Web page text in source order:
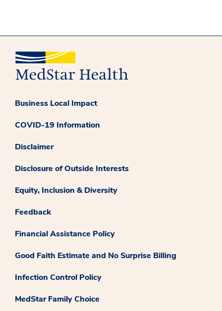
Business Local Impact
COVID-19 Information
Disclaimer
Disclosure of Outside Interests
Equity, Inclusion & Diversity
Feedback
Financial Assistance Policy
Good Faith Estimate and No Surprise Billing
Infection Control Policy
MedStar Family Choice